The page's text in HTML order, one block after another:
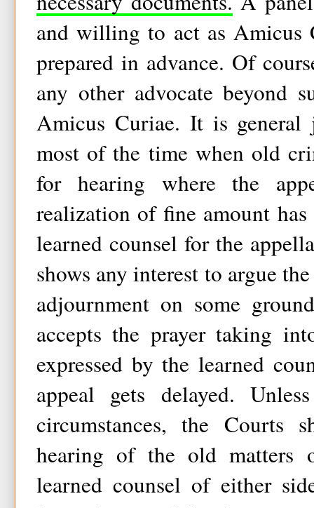
and willing to act as Amicus
prepared in advance. Of
any other advocate beyond
Amicus Curiae. It is general
most of the time when old
for hearing where the
realization of fine amount has
learned counsel for the
shows any interest to argue
adjournment on some
accepts the prayer taking
expressed by the learned
appeal gets delayed.
circumstances, the Courts
hearing of the old matters
learned counsel of either